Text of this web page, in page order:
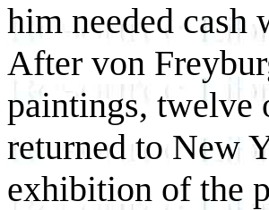
him needed cash
After von
paintings, twelve
returned to New
exhibition of the